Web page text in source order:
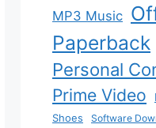
MP3 Music
Paperback
Personal
Prime Video
Shoes
Software